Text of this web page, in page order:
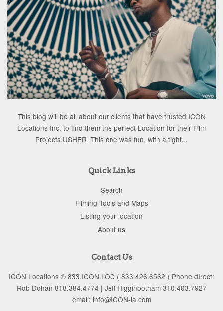
This blog will be all about our clients that have trusted ICON
Locations Inc. to find them the perfect Location for their Film
Projects.USHER, This one was fun, with a tight...
Quick Links
Search
Filming Tools and Maps
Listing your location
About us
Contact Us
ICON Locations ® 833.ICON.LOC ( 833.426.6562 ) Phone dIrect:
Rob Dohan 818.384.4774 | Jeff Higginbotham 310.403.7927
email: info@ICON-la.com